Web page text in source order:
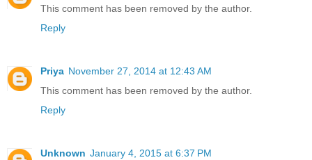
This comment has been removed by the author.
Reply
Priya November 27, 2014 at 12:43 AM
This comment has been removed by the author.
Reply
Unknown January 4, 2015 at 6:37 PM